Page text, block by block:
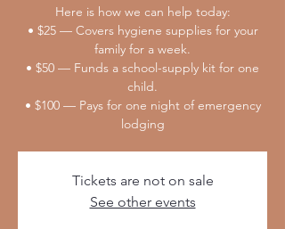
Here is how we can help today:
• $25 — Covers hygiene supplies for your
family for a week.
• $50 — Funds a school-supply kit for one
child.
• $100 — Pays for one night of emergency
lodging
Tickets are not on sale
See other events